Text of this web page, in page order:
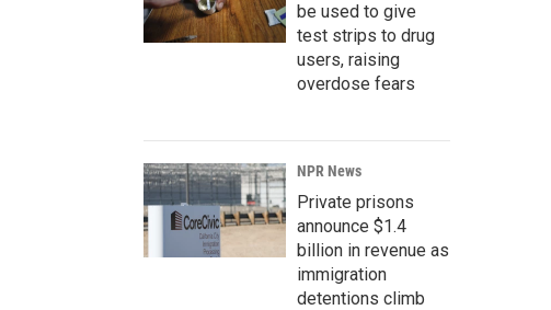
be used to give
test strips to drug
users, raising
overdose fears
NPR News
Private prisons
announce $1.4
billion in revenue as
immigration
detentions climb